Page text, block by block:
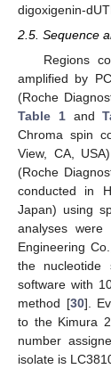
digoxigenin-
2.5. Sequence
Regions
amplified by
(Roche
Table 1and
Chroma spin
View, CA,
(Roche
conducted in
Japan) using
analyses were
Engineering
the nucleotide
software with
method [30].
to the Kimura
number
isolate is